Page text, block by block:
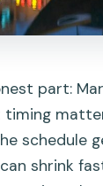
part:
schedule
shrink